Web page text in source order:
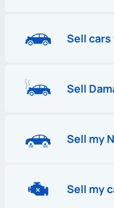
Sell cars
Sell
Sell my
Sell my